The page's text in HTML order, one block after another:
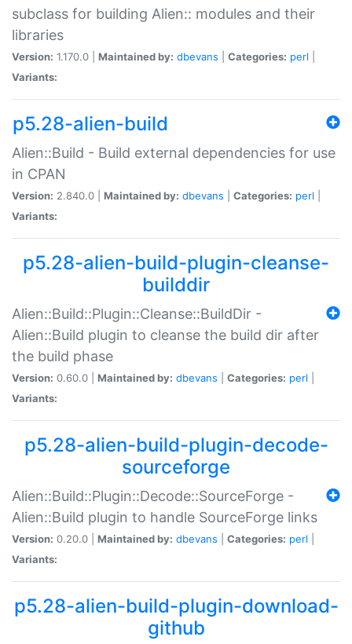
subclass for building Alien:: modules and their
libraries
Version: 1.170.0 | Maintained by: dbevans Categories: perl
Variants:
p5.28-alien-build
Alien::Build - Build external dependencies for use
in CPAN
Version: 2.840.0 | Maintained by: dbevans Categories: perl
Variants:
p5.28-alien-build-plugin-cleanse-
builddir
Alien::Build::Plugin::Cleanse::BuildDir -
Alien::Build plugin to cleanse the build dir after
the build phase
Version: 0.60.0 | Maintained by: dbevans Categories: perl
Variants:
p5.28-alien-build-plugin-decode-
sourceforge
Alien::Build::Plugin::Decode::SourceForge -
Alien::Build plugin to handle SourceForge links
Version: 0.20.0 | Maintained by: dbevans Categories: perl
Variants:
p5.28-alien-build-plugin-download-
github